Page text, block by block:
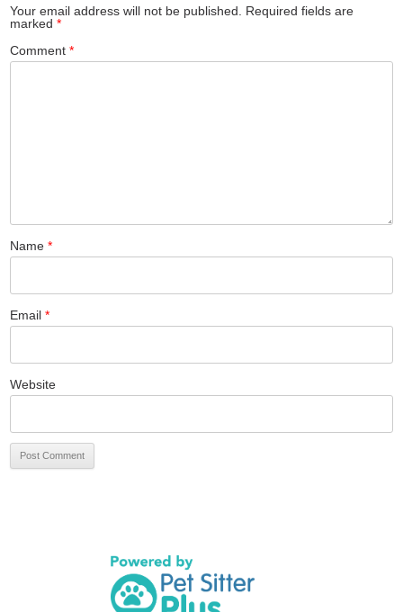
Your email address will not be published. Required fields are
marked*
Comment*
Name*
Email*
Website